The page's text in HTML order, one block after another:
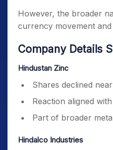
However, the broader
currency movement
Company Details
Hindustan Zinc
Shares declined
Reaction aligned
Part of broader
Hindalco Industries